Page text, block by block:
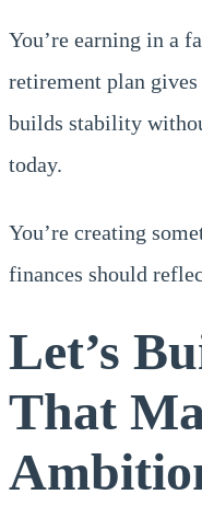
You’re earning in a
retirement plan
builds stability
today.
You’re creating
finances should
Let’s
That